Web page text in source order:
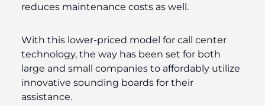
reduces maintenance costs as well.
With this lower-priced model for call center
technology, the way has been set for both
large and small companies to affordably utilize
innovative sounding boards for their
assistance.